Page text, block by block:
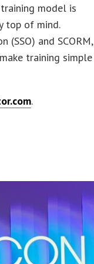
training model is
top of mind.
and SCORM,
training simple
.